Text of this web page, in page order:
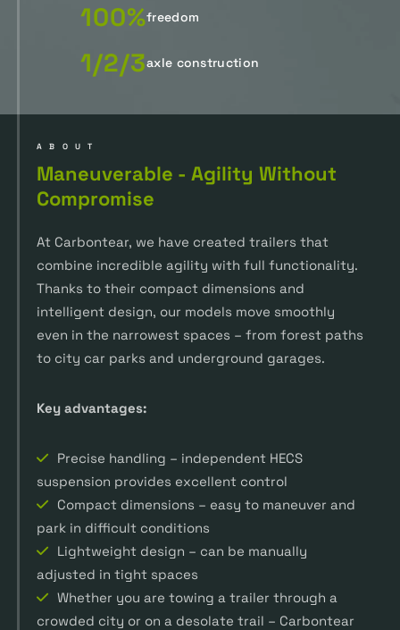
100%freedom
1/2/3axle construction
ABOUT
Maneuverable - Agility Without
Compromise
At Carbontear, we have created trailers that
combine incredible agility with full functionality.
Thanks to their compact dimensions and
intelligent design, our models move smoothly
even in the narrowest spaces – from forest paths
to city car parks and underground garages.
Key advantages:
Precise handling – independent HECS
suspension provides excellent control
Compact dimensions – easy to maneuver and
park in difficult conditions
Lightweight design – can be manually
adjusted in tight spaces
Whether you are towing a trailer through a
crowded city or on a desolate trail – Carbontear